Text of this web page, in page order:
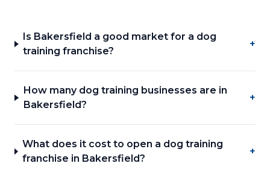
Is Bakersfield a good market for a dog
training franchise?
+
How many dog training businesses are in
Bakersfield?
+
What does it cost to open a dog training
franchise in Bakersfield?
+